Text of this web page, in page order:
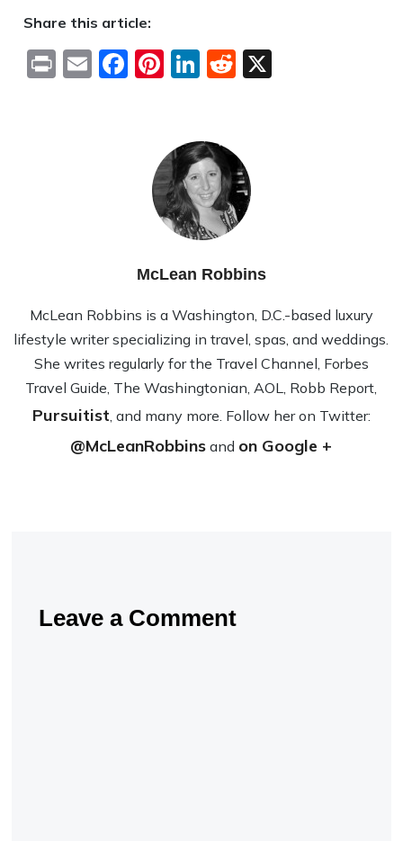
Share this article:
PrintEmailFacebook
Pinterest
LinkedIn
Reddit
McLean Robbins
McLean Rob­bins is a Wash­ing­ton, D.C.-based lux­ury
lifestyle writer spe­cial­iz­ing in travel, spas, and wed­dings.
She writes reg­u­larly for the Travel Channel, Forbes
Travel Guide, The Wash­ing­ton­ian, AOL, Robb Report,
Pursuitist, and many more. Fol­low her on Twit­ter:
@McLeanRobbins and on Google +
Leave a Comment